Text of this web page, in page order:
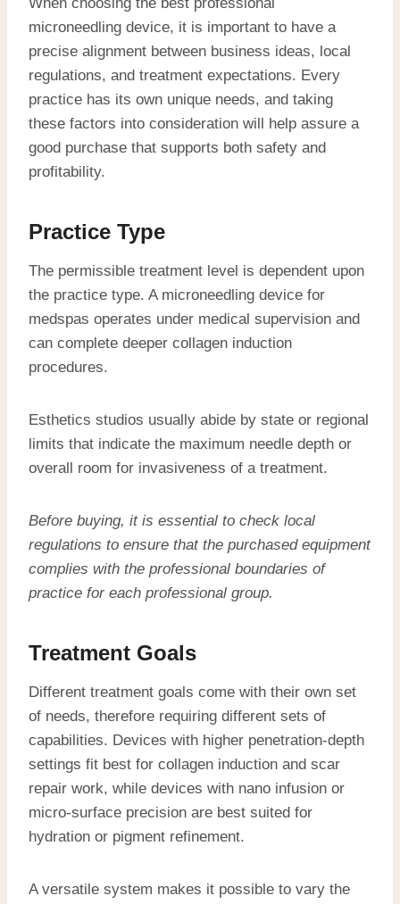
microneedling device, it is important to have a
precise alignment between business ideas, local
regulations, and treatment expectations. Every
practice has its own unique needs, and taking
these factors into consideration will help assure a
good purchase that supports both safety and
profitability.
Practice Type
The permissible treatment level is dependent upon
the practice type. A microneedling device for
medspas operates under medical supervision and
can complete deeper collagen induction
procedures.
Esthetics studios usually abide by state or regional
limits that indicate the maximum needle depth or
overall room for invasiveness of a treatment.
Before buying, it is essential to check local
regulations to ensure that the purchased equipment
complies with the professional boundaries of
practice for each professional group.
Treatment Goals
Different treatment goals come with their own set
of needs, therefore requiring different sets of
capabilities. Devices with higher penetration-depth
settings fit best for collagen induction and scar
repair work, while devices with nano infusion or
micro-surface precision are best suited for
hydration or pigment refinement.
A versatile system makes it possible to vary the